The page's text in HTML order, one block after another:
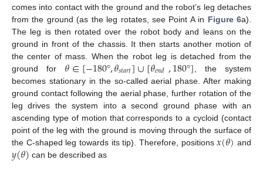
comes into contact with the ground and the robot’s leg detaches
from the ground (as the leg rotates, see Point A in Figure 6a).
The leg is then rotated over the robot body and leans on the
ground in front of the chassis. It then starts another motion of
the center of mass. When the robot leg is detached from the
ground for 𝜃∈[−180°,𝜃𝑠𝑡𝑎𝑟𝑡]∪[𝜃𝑒𝑛𝑑,180°] , the system
becomes stationary in the so-called aerial phase. After making
ground contact following the aerial phase, further rotation of the
leg drives the system into a second ground phase with an
ascending type of motion that corresponds to a cycloid (contact
point of the leg with the ground is moving through the surface of
the C-shaped leg towards its tip). Therefore, positions𝑥(𝜃) and
𝑦(𝜃) can be described as